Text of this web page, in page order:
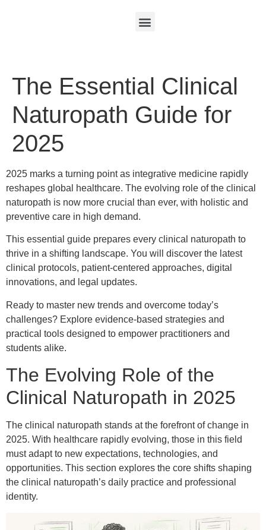
The Essential Clinical
Naturopath Guide for
2025
2025 marks a turning point as integrative medicine rapidly
reshapes global healthcare. The evolving role of the clinical
naturopath is now more crucial than ever, with holistic and
preventive care in high demand.
This essential guide prepares every clinical naturopath to
thrive in a shifting landscape. You will discover the latest
clinical protocols, patient-centered approaches, digital
innovations, and legal updates.
Ready to master new trends and overcome today’s
challenges? Explore evidence-based strategies and
practical tools designed to empower practitioners and
students alike.
The Evolving Role of the
Clinical Naturopath in 2025
The clinical naturopath stands at the forefront of change in
2025. With healthcare rapidly evolving, those in this field
must adapt to new expectations, technologies, and
opportunities. This section explores the core shifts shaping
the clinical naturopath’s daily practice and professional
identity.